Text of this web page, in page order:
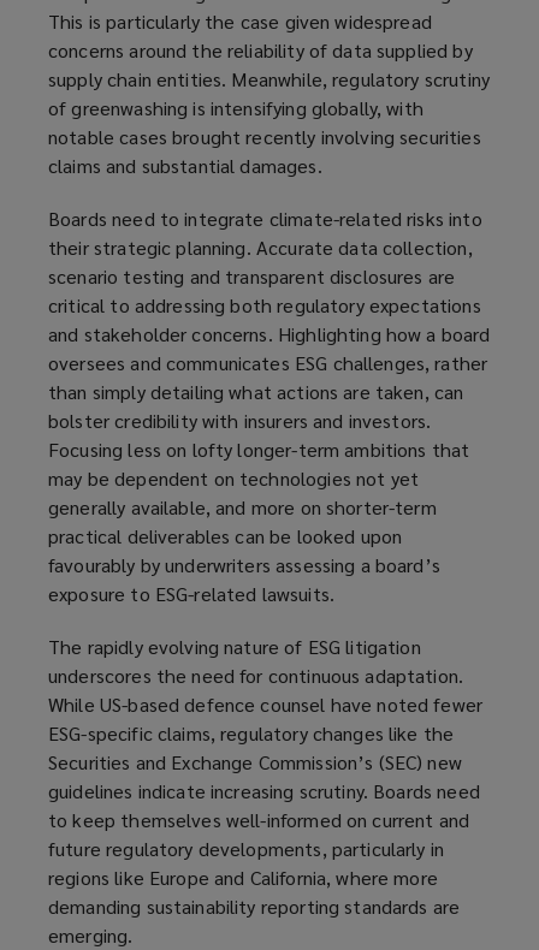
This is particularly the case given widespread
concerns around the reliability of data supplied by
supply chain entities. Meanwhile, regulatory scrutiny
of greenwashing is intensifying globally, with
notable cases brought recently involving securities
claims and substantial damages.
Boards need to integrate climate-related risks into
their strategic planning. Accurate data collection,
scenario testing and transparent disclosures are
critical to addressing both regulatory expectations
and stakeholder concerns. Highlighting how a board
oversees and communicates ESG challenges, rather
than simply detailing what actions are taken, can
bolster credibility with insurers and investors.
Focusing less on lofty longer-term ambitions that
may be dependent on technologies not yet
generally available, and more on shorter-term
practical deliverables can be looked upon
favourably by underwriters assessing a board’s
exposure to ESG-related lawsuits.
The rapidly evolving nature of ESG litigation
underscores the need for continuous adaptation.
While US-based defence counsel have noted fewer
ESG-specific claims, regulatory changes like the
Securities and Exchange Commission’s (SEC) new
guidelines indicate increasing scrutiny. Boards need
to keep themselves well-informed on current and
future regulatory developments, particularly in
regions like Europe and California, where more
demanding sustainability reporting standards are
emerging.